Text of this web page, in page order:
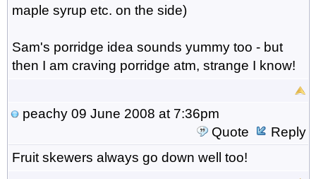
maple syrup etc. on the side)
Sam's porridge idea sounds yummy too - but
then I am craving porridge atm, strange I know!
peachy09 June 2008 at 7:36pm
Quote
Reply
Fruit skewers always go down well too!